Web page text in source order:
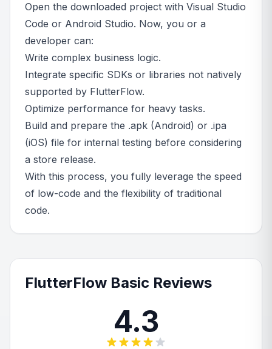
Open the downloaded project with Visual Studio
Code or Android Studio. Now, you or a
developer can:
Write complex business logic.
Integrate specific SDKs or libraries not natively
supported by FlutterFlow.
Optimize performance for heavy tasks.
Build and prepare the .apk (Android) or .ipa
(iOS) file for internal testing before considering
a store release.
With this process, you fully leverage the speed
of low-code and the flexibility of traditional
code.
FlutterFlow Basic Reviews
4.3